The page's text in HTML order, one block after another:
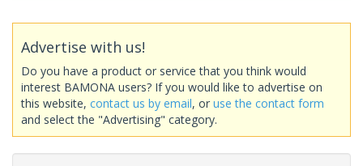
Advertise with us!
Do you have a product or service that you think would
interest BAMONA users? If you would like to advertise on
this website, contact us by email, or use the contact form
and select the "Advertising" category.